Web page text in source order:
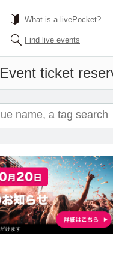
What is a livePocket?
Find live events
Event ticket